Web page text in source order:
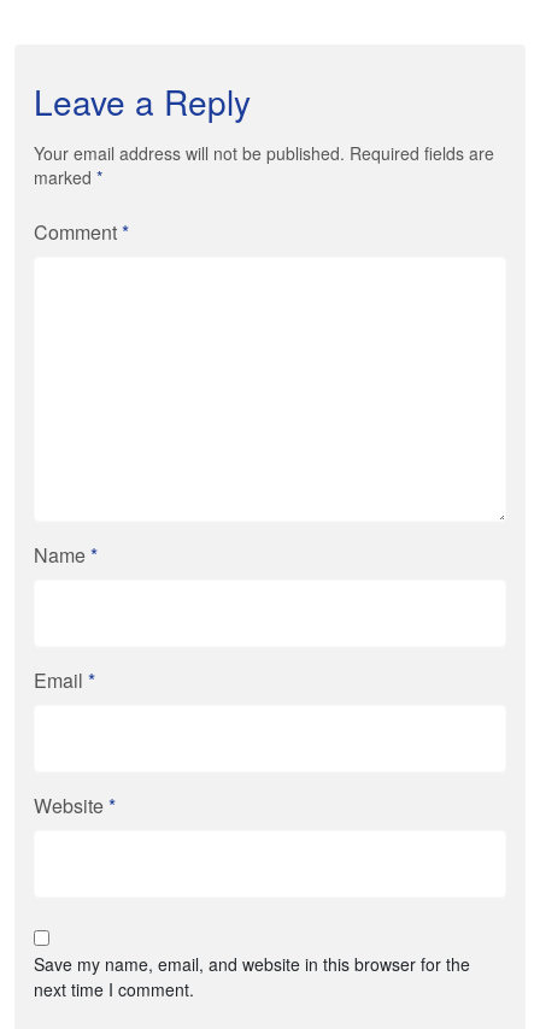
Leave a Reply
Your email address will not be published. Required fields are
marked *
Comment*
Name*
Email *
Website*
Save my name, email, and website in this browser for the
next time I comment.